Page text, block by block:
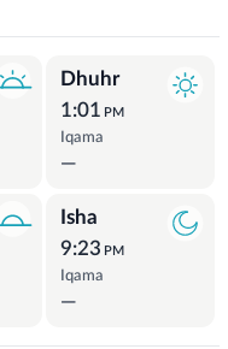
Dhuhr
1:01 PM
Iqama
—
Isha
9:23 PM
Iqama
—